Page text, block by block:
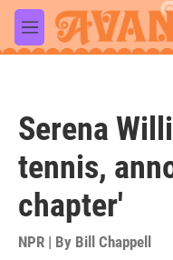
Skip to main content
M
e
Serena
tennis,
chapter'
NPR | By Bill Chappell